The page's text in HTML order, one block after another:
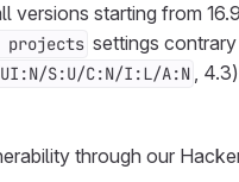
versions starting from
projects settings
UI:N/S:U/C:N/I:L/A:N ,
through our